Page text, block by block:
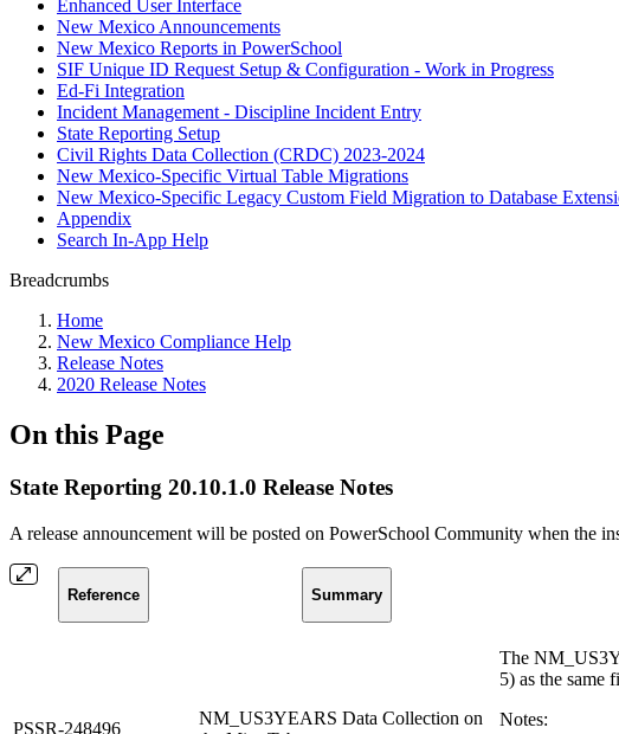
Enhanced User Interface
New Mexico Announcements
New Mexico Reports in PowerSchool
SIF Unique ID Request Setup & Configuration - Work in Progress
Ed-Fi Integration
Incident Management - Discipline Incident Entry
State Reporting Setup
Civil Rights Data Collection (CRDC) 2023-2024
New Mexico-Specific Virtual Table Migrations
New Mexico-Specific Legacy Custom Field Migration to Database
Appendix
Search In-App Help
Breadcrumbs
Home
New Mexico Compliance Help
Release Notes
2020 Release Notes
On this Page
State Reporting 20.10.1.0 Release Notes
A release announcement will be posted on PowerSchool Community when the
Reference Summary
PSSR-248496
NM_US3YEARS Data Collection on
The
5) as the same
Notes: